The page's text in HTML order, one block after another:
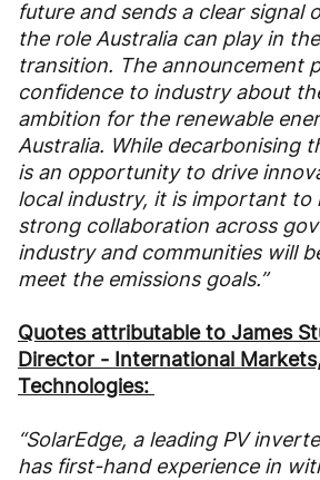
future and sends a clear signal
the role Australia can play in
transition. The announcement
confidence to industry about
ambition for the renewable
Australia. While decarbonising
is an opportunity to drive
local industry, it is important to
strong collaboration across
industry and communities will
meet the emissions goals.”
Quotes attributable to James
Director - International
Technologies:
“SolarEdge, a leading PV
has first-hand experience in